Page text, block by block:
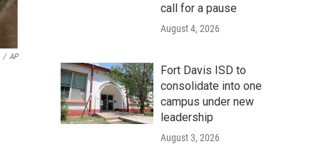
/ AP
call for a pause
August 4, 2026
Fort Davis ISD to
consolidate into one
campus under new
leadership
August 3, 2026